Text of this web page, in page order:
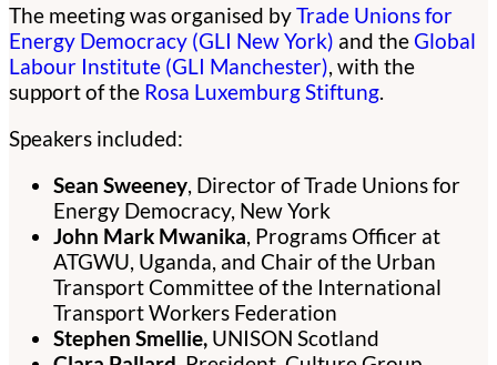
The meeting was organised byTrade Unions for
Energy Democracy (GLI New York) and theGlobal
Labour Institute (GLI Manchester), with the
support of the Rosa Luxemburg Stiftung.
Speakers included:
Sean Sweeney, Director of Trade Unions for
Energy Democracy, New York
John Mark Mwanika, Programs Officer at
ATGWU, Uganda, and Chair of the Urban
Transport Committee of the International
Transport Workers Federation
Stephen Smellie, UNISON Scotland